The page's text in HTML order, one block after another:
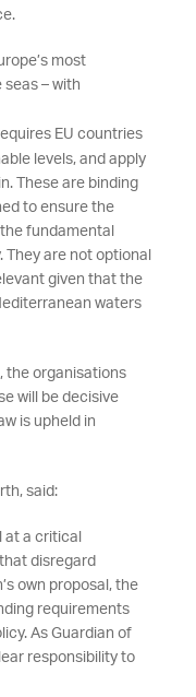
most
seas– with
EU countries
levels, and apply
These are binding
to ensure the
fundamental
are not optional
given that the
waters
the organisations
will be decisive
is upheld in
said:
at a critical
disregard
own proposal, the
requirements
As Guardian of
responsibility to